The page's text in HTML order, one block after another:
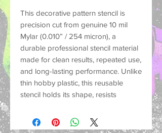
This decorative pattern stencil is
precision cut from genuine 10 mil
Mylar (0.010” / 254 micron), a
durable professional stencil material
made for clean results, repeated use,
and long-lasting performance. Unlike
thin hobby plastic, this reusable
stencil holds its shape, resists
painted designs on many surfaces.